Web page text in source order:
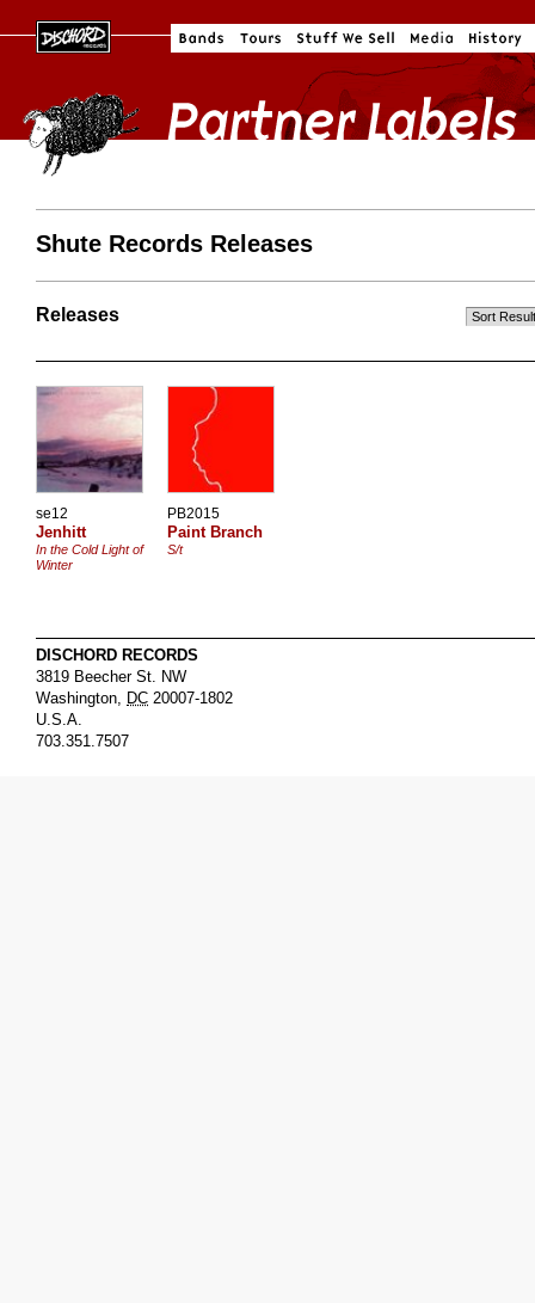
Shute Records Releases
Releases
se12
Jenhitt
In the Cold Light of
Winter
PB2015
Paint Branch
S/t
DISCHORD RECORDS
3819 Beecher St. NW
Washington, DC 20007-1802
U.S.A.
703.351.7507